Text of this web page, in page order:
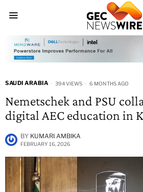
SAUDI ARABIA 394 VIEWS 6 MONTHS AGO
Nemetschek and PSU
digital AEC education in
BY KUMARI AMBIKA
FEBRUARY 16, 2026